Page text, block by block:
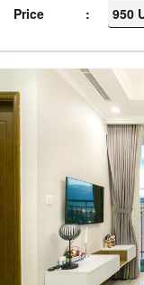
Price
950